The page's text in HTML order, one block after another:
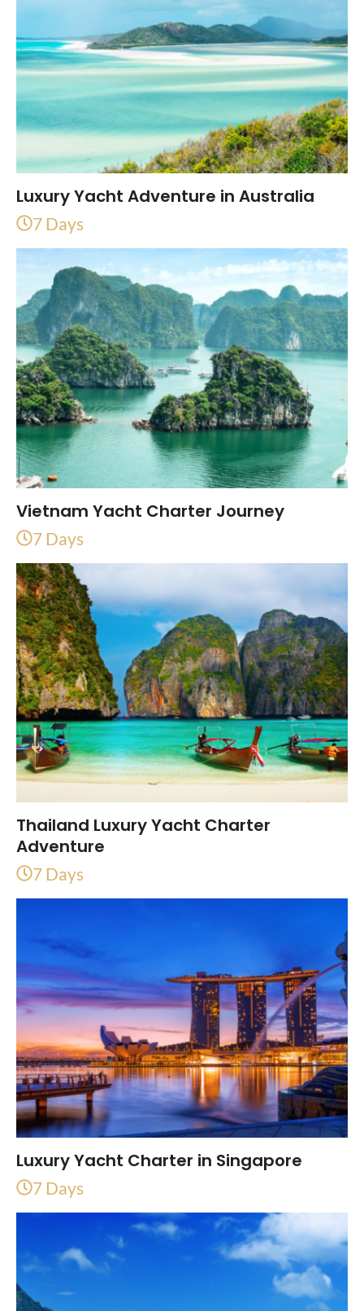
Luxury Yacht Adventure in Australia
7 Days
Vietnam Yacht Charter Journey
7 Days
Thailand Luxury Yacht Charter
Adventure
7 Days
Luxury Yacht Charter in Singapore
7 Days